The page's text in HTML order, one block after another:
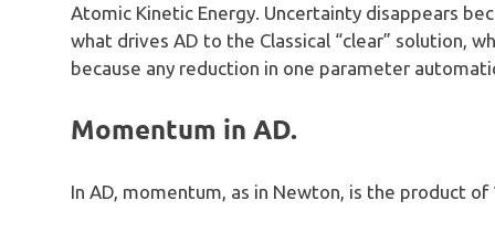
Atomic Kinetic Energy. Uncertainty disappears
what drives AD to the Classical “clear” solution,
because any reduction in one parameter
Momentum in AD.
In AD, momentum, as in Newton, is the product of